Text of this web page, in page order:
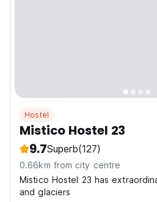
Hostel
Mistico Hostel 23
9.7Superb(127)
0.66km from city centre
Mistico Hostel 23 has
and glaciers